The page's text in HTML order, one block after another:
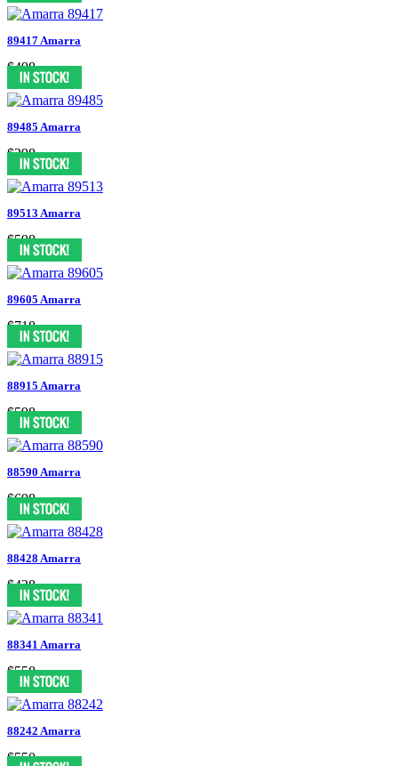
89417 Amarra
$498
89485 Amarra
$398
89513 Amarra
$598
89605 Amarra
$718
88915 Amarra
$598
88590 Amarra
$698
88428 Amarra
$438
88341 Amarra
$558
88242 Amarra
$550